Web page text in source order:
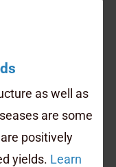
as well as
are some
positively
yields. Learn